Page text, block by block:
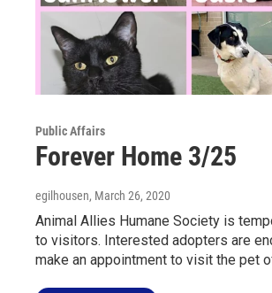
Public Affairs
Forever Home 3/25
egilhousen, March 26, 2020
Animal Allies Humane Society is
to visitors. Interested adopters are
make an appointment to visit the pet